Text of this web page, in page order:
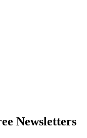
Newsletters